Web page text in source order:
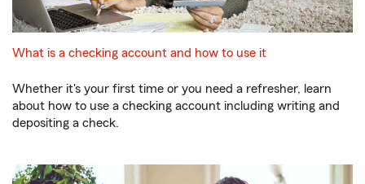
What is a checking account and how to use it
Whether it's your first time or you need a refresher, learn
about how to use a checking account including writing and
depositing a check.